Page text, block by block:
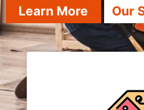
Learn More Our